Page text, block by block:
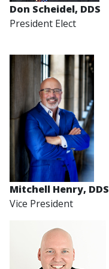
Don Scheidel, DDS
President Elect
Mitchell Henry, DDS
Vice President